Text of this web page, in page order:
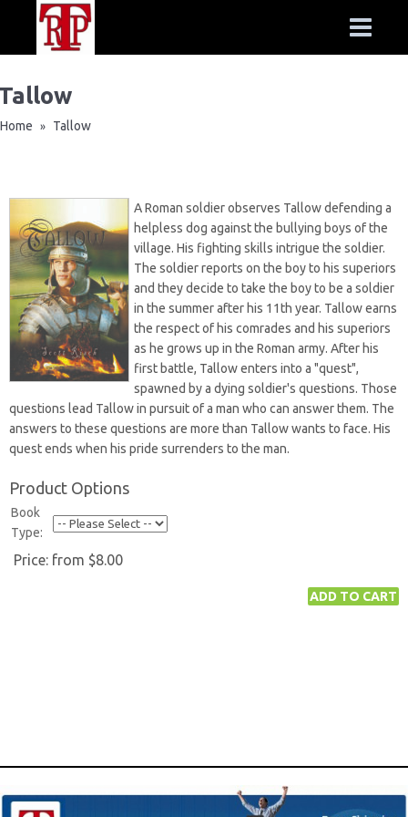
Home » Tallow
A Roman soldier observes Tallow defending a
helpless dog against the bullying boys of the
village. His fighting skills intrigue the soldier.
The soldier reports on the boy to his superiors
and they decide to take the boy to be a soldier
in the summer after his 11th year. Tallow earns
the respect of his comrades and his superiors
as he grows up in the Roman army. After his
first battle, Tallow enters into a "quest",
spawned by a dying soldier's questions. Those
questions lead Tallow in pursuit of a man who can answer them. The
answers to these questions are more than Tallow wants to face. His
quest ends when his pride surrenders to the man.
Product Options
Book
Type:
Price: from $8.00